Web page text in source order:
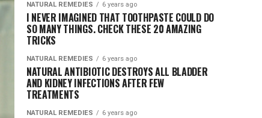
NATURAL REMEDIES 6 years ago
I NEVER IMAGINED THAT TOOTHPASTE COULD DO
SO MANY THINGS. CHECK THESE 20 AMAZING
TRICKS
NATURAL REMEDIES 6 years ago
NATURAL ANTIBIOTIC DESTROYS ALL BLADDER
AND KIDNEY INFECTIONS AFTER FEW
TREATMENTS
NATURAL REMEDIES 6 years ago